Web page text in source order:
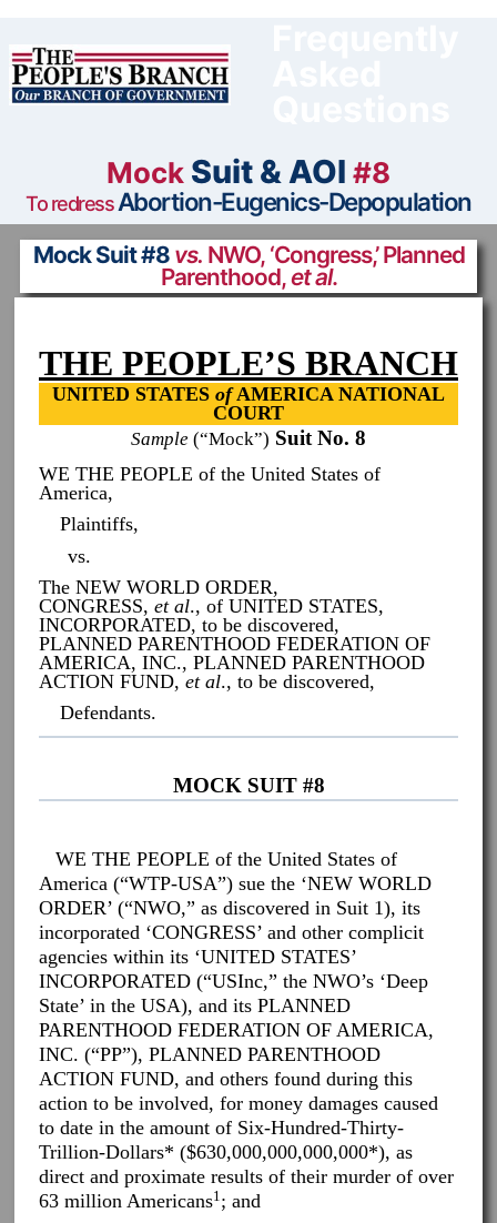
content
MockSuit & AOI #8
To redress Abortion-Eugenics-Depopulation
Mock Suit #8 vs. NWO, ‘Congress,’ Planned
Parenthood,et al.
THE PEOPLE’S BRANCH
UNITED STATES ofAMERICA NATIONAL
COURT
Sample (“Mock”) Suit No. 8
WE THE PEOPLE of the United States of
America,
Plaintiffs,
vs.
The NEW WORLD ORDER,
CONGRESS, et al., of UNITED STATES,
INCORPORATED, to be discovered,
PLANNED PARENTHOOD FEDERATION OF
AMERICA, INC., PLANNED PARENTHOOD
ACTION FUND, et al., to be discovered,
Defendants.
MOCK SUIT #8
WE THE PEOPLE of the United States of
America (“WTP-USA”) sue the ‘NEW WORLD
ORDER’ (“NWO,” as discovered in Suit 1), its
incorporated ‘CONGRESS’ and other complicit
agencies within its ‘UNITED STATES’
INCORPORATED (“USInc,” the NWO’s ‘Deep
State’ in the USA), and its PLANNED
PARENTHOOD FEDERATION OF AMERICA,
INC. (“PP”), PLANNED PARENTHOOD
ACTION FUND, and others found during this
action to be involved, for money damages caused
to date in the amount of Six-Hundred-Thirty-
Trillion-Dollars* ($630,000,000,000,000*), as
direct and proximate results of their murder of over
63 million Americans1 ; and